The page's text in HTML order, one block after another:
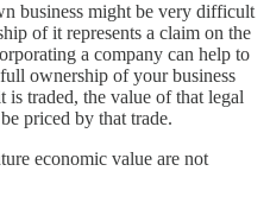
business might be very difficult
of it represents a claim on the
a company can help to
ownership of your business
is traded, the value of that legal
priced by that trade.
economic value are not